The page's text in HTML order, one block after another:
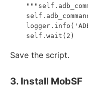
Save the script.
3. Install MobSF